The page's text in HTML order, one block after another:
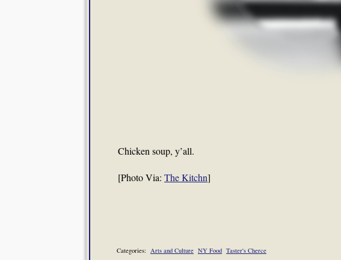
Chicken soup, y’all.
[Photo Via: The Kitchn]
Categories: Arts and Culture NY Food Taster's Cherce